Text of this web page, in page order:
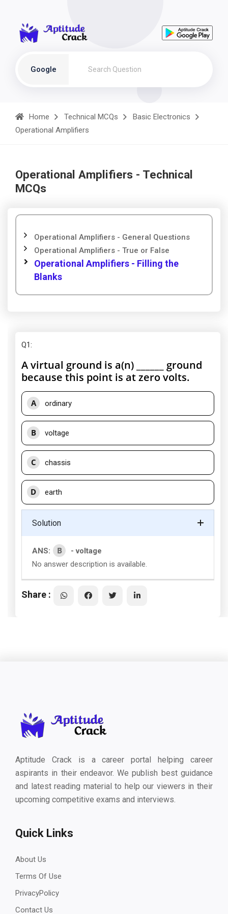
Google
Home Technical MCQs
Basic Electronics
Operational Amplifiers
Operational Amplifiers - Technical
MCQs
Operational Amplifiers - General Questions
Operational Amplifiers - True or False
Operational Amplifiers - Filling the
Blanks
Q1:
A virtual ground is a(n) ______ ground
because this point is at zero volts.
A ordinary
B voltage
C chassis
D earth
Solution
ANS: B
- voltage
No answer description is available.
Share :
Aptitude Crack is a career portal helping career
aspirants in their endeavor. We publish best guidance
and latest reading material to help our viewers in their
upcoming competitive exams and interviews.
Quick Links
About Us
Terms Of Use
PrivacyPolicy
Contact Us